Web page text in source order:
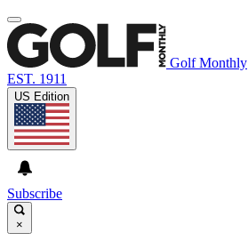
Golf Monthly
EST. 1911
US Edition
Subscribe
×